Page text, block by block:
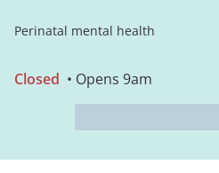
Perinatal mental health
Closed • Opens 9am